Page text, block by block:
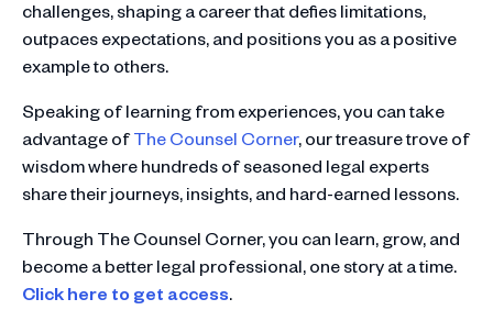
challenges, shaping a career that defies limitations,
outpaces expectations, and positions you as a positive
example to others.
Speaking of learning from experiences, you can take
advantage ofThe Counsel Corner, our treasure trove of
wisdom where hundreds of seasoned legal experts
share their journeys, insights, and hard-earned lessons.
Through The Counsel Corner, you can learn, grow, and
become a better legal professional, one story at a time.
Click here to get access.